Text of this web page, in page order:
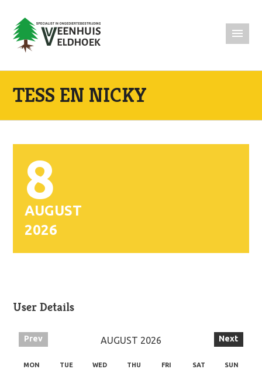
TESS EN NICKY
8
AUGUST
2026
User Details
Prev Next
AUGUST 2026
MON TUE WED THU FRI SAT SUN